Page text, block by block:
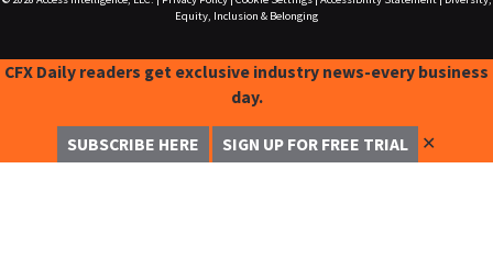
Equity, Inclusion & Belonging
CFX Daily readers get exclusive industry news-every business
day.
SUBSCRIBE HERE SIGN UP FOR FREE TRIAL ✕